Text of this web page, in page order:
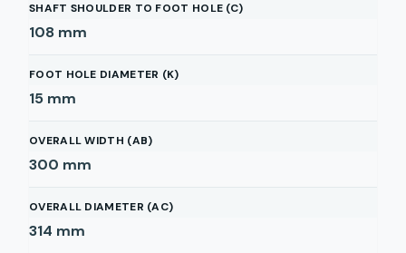
SHAFT SHOULDER TO FOOT HOLE (C)
108 mm
FOOT HOLE DIAMETER (K)
15 mm
OVERALL WIDTH (AB)
300 mm
OVERALL DIAMETER (AC)
314 mm